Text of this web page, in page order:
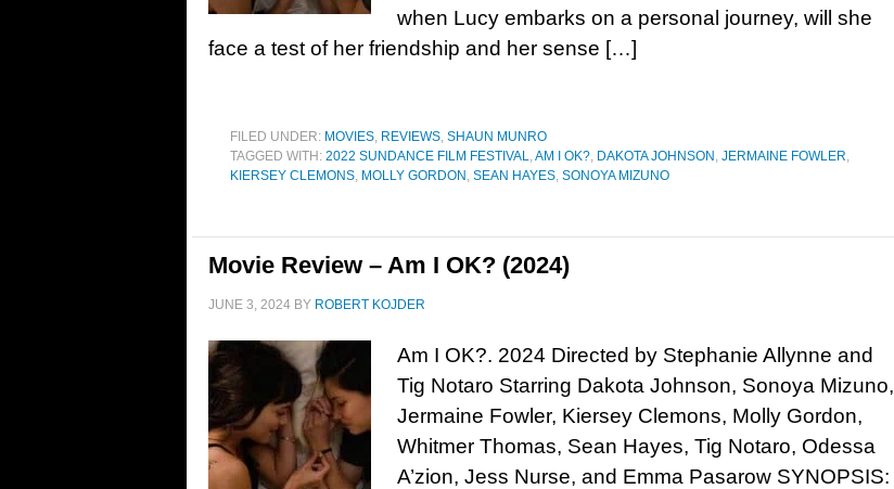
when Lucy embarks on a personal journey, will she
face a test of her friendship and her sense […]
FILED UNDER: MOVIES, REVIEWS, SHAUN MUNRO
TAGGED WITH: 2022 SUNDANCE FILM FESTIVAL,AM I OK?, DAKOTA JOHNSON , JERMAINE FOWLER,
KIERSEY CLEMONS, MOLLY GORDON , SEAN HAYES, SONOYA MIZUNO
Movie Review – Am I OK? (2024)
JUNE 3, 2024 BY ROBERT KOJDER
Am I OK?. 2024 Directed by Stephanie Allynne and
Tig Notaro Starring Dakota Johnson, Sonoya Mizuno,
Jermaine Fowler, Kiersey Clemons, Molly Gordon,
Whitmer Thomas, Sean Hayes, Tig Notaro, Odessa
A’zion, Jess Nurse, and Emma Pasarow SYNOPSIS: